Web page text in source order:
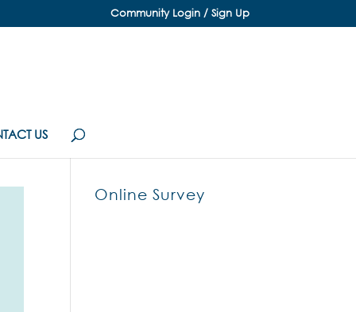
Community Login / Sign Up
US
Online Survey